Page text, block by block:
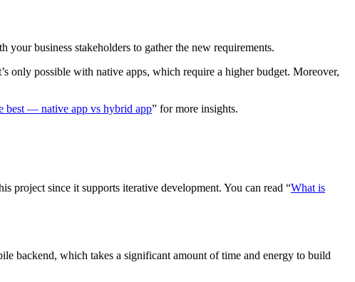
business stakeholders to gather the new requirements.
only possible with native apps, which require a higher budget. Moreover,
best — native app vs hybrid app” for more insights.
since it supports iterative development. You can read “What is
backend, which takes a significant amount of time and energy to build